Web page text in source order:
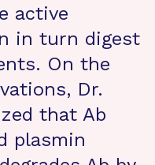
active
in turn digest
On the
Dr.
that Ab
plasmin